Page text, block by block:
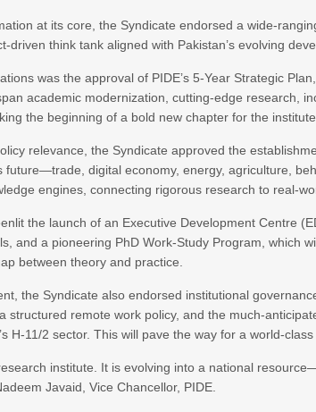
at its core, the Syndicate endorsed a wide-
driven think tank aligned with Pakistan’s evolving
was the approval of PIDE’s 5-Year Strategic
academic modernization, cutting-edge research,
the beginning of a bold new chapter for the institute.
relevance, the Syndicate approved the
future—trade, digital economy, energy, agriculture,
engines, connecting rigorous research to real-
the launch of an Executive Development Centre
and a pioneering PhD Work-Study Program, which
between theory and practice.
the Syndicate also endorsed institutional
structured remote work policy, and the much-
H-11/2 sector. This will pave the way for a world-
institute. It is evolving into a national
Javaid, Vice Chancellor, PIDE.